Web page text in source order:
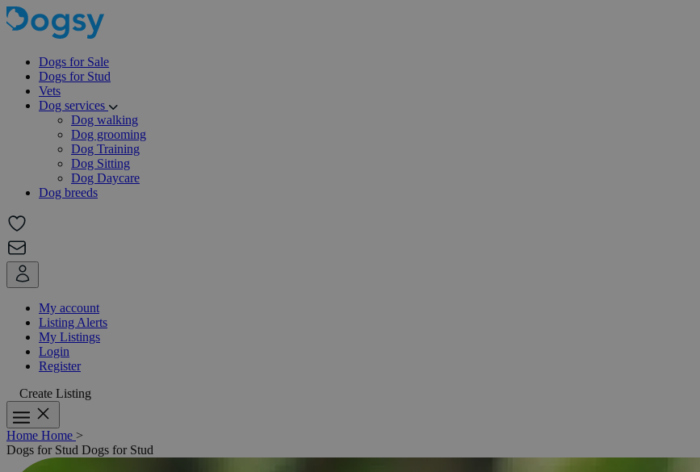
Dogs for Sale
Dogs for Stud
Vets
Dog services
Dog walking
Dog grooming
Dog Training
Dog Sitting
Dog Daycare
Dog breeds
My account
Listing Alerts
My Listings
Login
Register
Create Listing
Home Home >
Dogs for Stud Dogs for Stud